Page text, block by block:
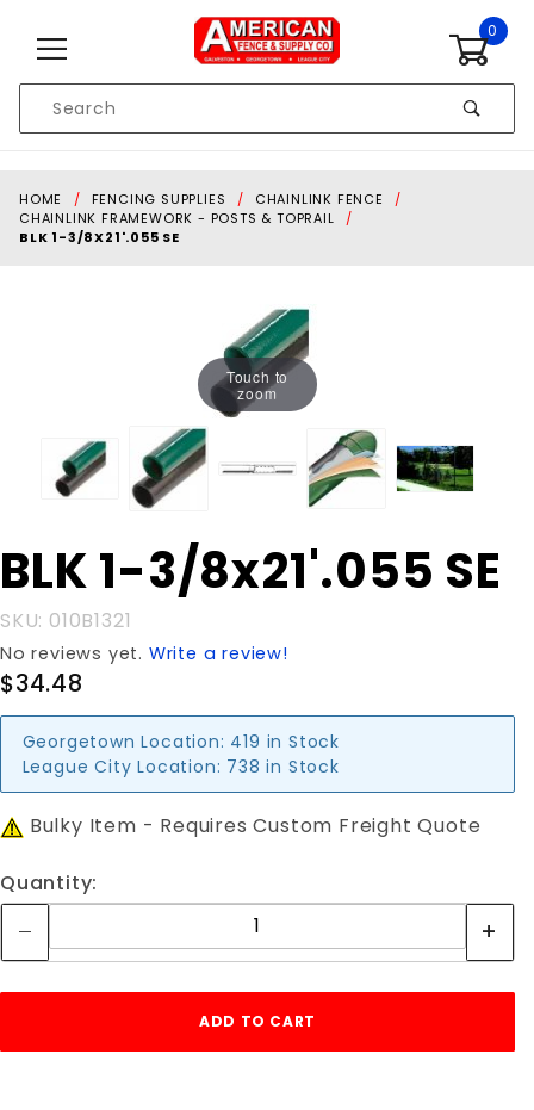
0
Search
HOME FENCING SUPPLIES
CHAINLINK FENCE
CHAINLINK FRAMEWORK - POSTS & TOPRAIL
BLK 1-3/8X21'.055 SE
Touch to
zoom
Purchase
BLK 1-
SE
BLK 1-3/8x21'.055 SE
SKU: 010B1321
No reviews yet. Write a review!
$34.48
Georgetown Location: 419 in Stock
League City Location: 738 in Stock
Bulky Item - Requires Custom Freight Quote
Quantity: